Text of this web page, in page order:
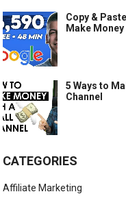
Copy &
Make Money
5 Ways to
Channel
CATEGORIES
Affiliate Marketing